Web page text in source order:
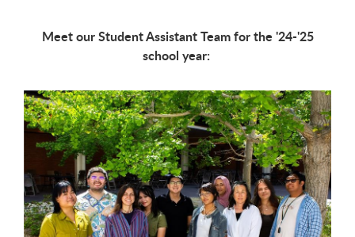
Meet our Student Assistant Team for the '24-'25
school year: